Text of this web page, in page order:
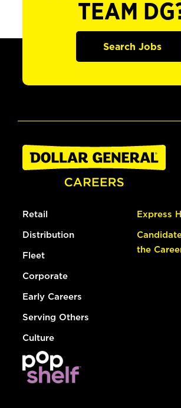
TEAM
Search Jobs
Retail
Distribution
Fleet
Corporate
Early Careers
Serving Others
Culture
Express
the